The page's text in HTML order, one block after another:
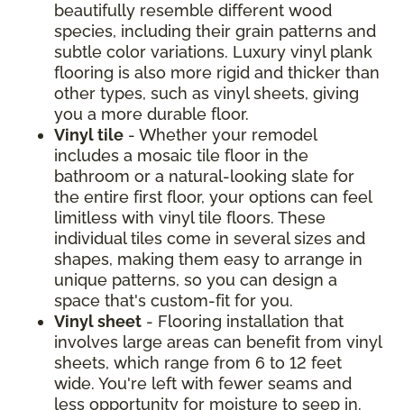
beautifully resemble different wood
species, including their grain patterns and
subtle color variations. Luxury vinyl plank
flooring is also more rigid and thicker than
other types, such as vinyl sheets, giving
you a more durable floor.
Vinyl tile - Whether your remodel
includes a mosaic tile floor in the
bathroom or a natural-looking slate for
the entire first floor, your options can feel
limitless with vinyl tile floors. These
individual tiles come in several sizes and
shapes, making them easy to arrange in
unique patterns, so you can design a
space that's custom-fit for you.
Vinyl sheet - Flooring installation that
involves large areas can benefit from vinyl
sheets, which range from 6 to 12 feet
wide. You're left with fewer seams and
less opportunity for moisture to seep in.